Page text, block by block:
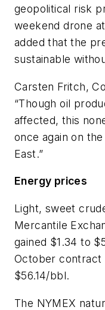
geopolitical risk
weekend drone
added that the
sustainable
Carsten Fritch,
“Though oil
affected, this
once again on
East.”
Energy prices
Light, sweet
Mercantile
gained $1.34 to
October contract
$56.14/bbl.
The NYMEX